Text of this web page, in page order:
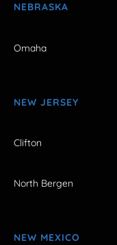
NEBRASKA
Omaha
NEW JERSEY
Clifton
North Bergen
NEW MEXICO